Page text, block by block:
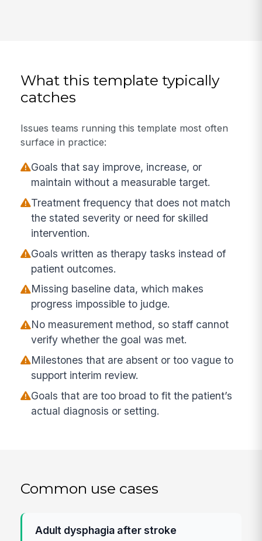
What this template typically
catches
Issues teams running this template most often
surface in practice:
Goals that say improve, increase, or
maintain without a measurable target.
Treatment frequency that does not match
the stated severity or need for skilled
intervention.
Goals written as therapy tasks instead of
patient outcomes.
Missing baseline data, which makes
progress impossible to judge.
No measurement method, so staff cannot
verify whether the goal was met.
Milestones that are absent or too vague to
support interim review.
Goals that are too broad to fit the patient’s
actual diagnosis or setting.
Common use cases
Adult dysphagia after stroke